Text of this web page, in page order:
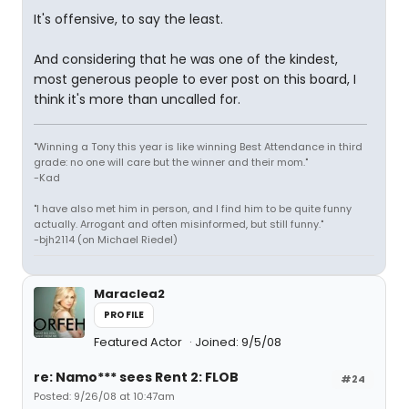
It's offensive, to say the least.
And considering that he was one of the kindest,
most generous people to ever post on this board, I
think it's more than uncalled for.
"Winning a Tony this year is like winning Best Attendance in third
grade: no one will care but the winner and their mom."
-Kad
"I have also met him in person, and I find him to be quite funny
actually. Arrogant and often misinformed, but still funny."
-bjh2114 (on Michael Riedel)
Maraclea2
PROFILE
Featured Actor Joined: 9/5/08
#24
re: Namo*** sees Rent 2: FLOB
Posted: 9/26/08 at 10:47am